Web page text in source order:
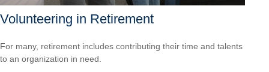
Volunteering in Retirement
For many, retirement includes contributing their time and talents
to an organization in need.